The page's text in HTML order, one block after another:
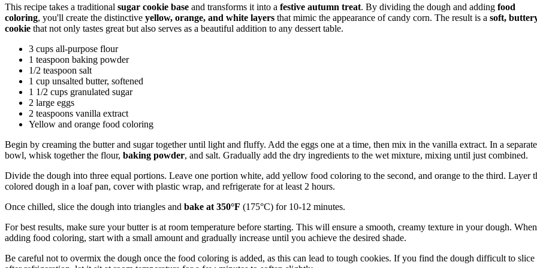
This recipe takes a traditional sugar cookie base and transforms it into a festive autumn treat. By dividing the dough and adding food
coloring, you'll create the distinctive yellow, orange, and white layers that mimic the appearance of candy corn. The result is a soft,
cookie that not only tastes great but also serves as a beautiful addition to any dessert table.
3 cups all-purpose flour
1 teaspoon baking powder
1/2 teaspoon salt
1 cup unsalted butter, softened
1 1/2 cups granulated sugar
2 large eggs
2 teaspoons vanilla extract
Yellow and orange food coloring
Begin by creaming the butter and sugar together until light and fluffy. Add the eggs one at a time, then mix in the vanilla extract. In a separate
bowl, whisk together the flour, baking powder, and salt. Gradually add the dry ingredients to the wet mixture, mixing until just combined.
Divide the dough into three equal portions. Leave one portion white, add yellow food coloring to the second, and orange to the third. Layer
colored dough in a loaf pan, cover with plastic wrap, and refrigerate for at least 2 hours.
Once chilled, slice the dough into triangles and bake at 350°F (175°C) for 10-12 minutes.
For best results, make sure your butter is at room temperature before starting. This will ensure a smooth, creamy texture in your dough. When
adding food coloring, start with a small amount and gradually increase until you achieve the desired shade.
Be careful not to overmix the dough once the food coloring is added, as this can lead to tough cookies. If you find the dough difficult to slice